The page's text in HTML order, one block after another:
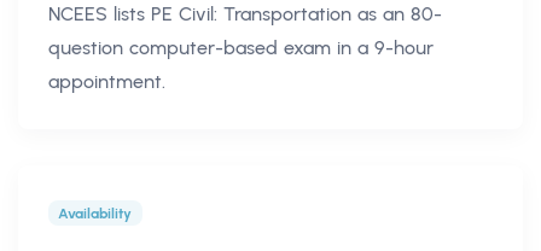
NCEES lists PE Civil: Transportation as an 80-
question computer-based exam in a 9-hour
appointment.
Availability